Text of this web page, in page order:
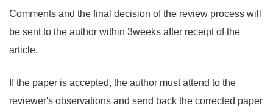
Comments and the final decision of the review process will
be sent to the author within 3weeks after receipt of the
article.
If the paper is accepted, the author must attend to the
reviewer's observations and send back the corrected paper